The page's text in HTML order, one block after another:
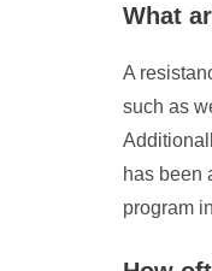
What
A
such as
has been
program